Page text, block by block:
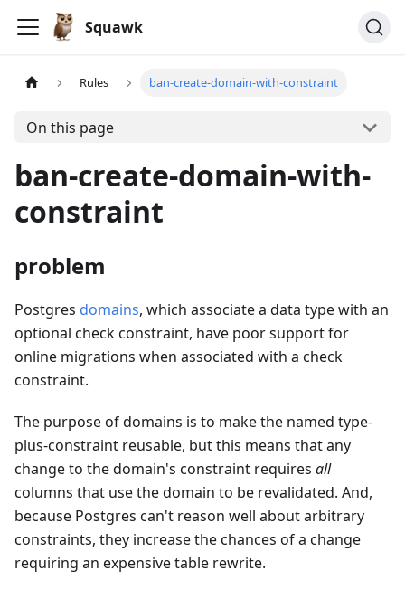
Squawk
Rules ban-create-domain-with-constraint
On this page
ban-create-domain-with-
constraint
problem
Postgres domains, which associate a data type with an
optional check constraint, have poor support for
online migrations when associated with a check
constraint.
The purpose of domains is to make the named type-
plus-constraint reusable, but this means that any
change to the domain's constraint requires all
columns that use the domain to be revalidated. And,
because Postgres can't reason well about arbitrary
constraints, they increase the chances of a change
requiring an expensive table rewrite.